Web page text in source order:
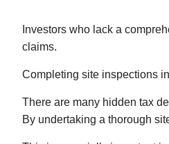
Investors who lack a
claims.
Completing site inspections
There are many hidden tax
By undertaking a thorough